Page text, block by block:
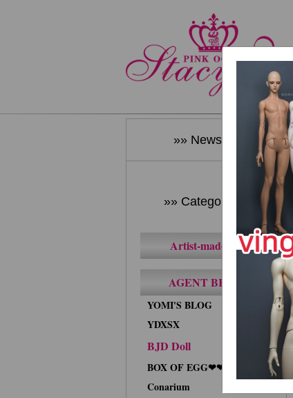
»» News ««
»» Category ««
Artist-made BJD
AGENT BRAND
YOMI'S BLOG
YDXSX
BJD Doll
BOX OF EGG❤❤Face-up
Conarium